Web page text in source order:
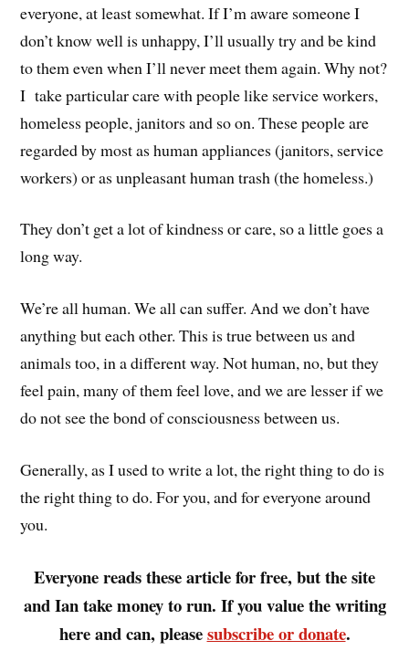
everyone, at least somewhat. If I’m aware someone I
don’t know well is unhappy, I’ll usually try and be kind
to them even when I’ll never meet them again. Why not?
I take particular care with people like service workers,
homeless people, janitors and so on. These people are
regarded by most as human appliances (janitors, service
workers) or as unpleasant human trash (the homeless.)
They don’t get a lot of kindness or care, so a little goes a
long way.
We’re all human. We all can suffer. And we don’t have
anything but each other. This is true between us and
animals too, in a different way. Not human, no, but they
feel pain, many of them feel love, and we are lesser if we
do not see the bond of consciousness between us.
Generally, as I used to write a lot, the right thing to do is
the right thing to do. For you, and for everyone around
you.
Everyone reads these article for free, but the site
and Ian take money to run. If you value the writing
here and can, pleasesubscribe or donate.